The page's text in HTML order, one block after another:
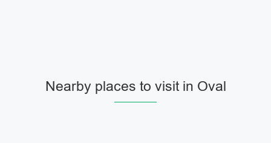
Nearby places to visit in Oval